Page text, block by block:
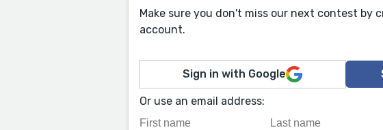
Make sure you don't miss our next contest by
account.
Sign in with Google
Or use an email address: